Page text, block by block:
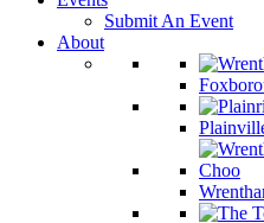
Submit An Event
About